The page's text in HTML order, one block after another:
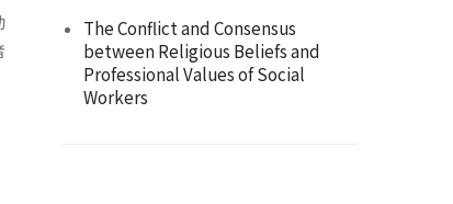
The Conflict and Consensus
between Religious Beliefs and
Professional Values of Social
Workers